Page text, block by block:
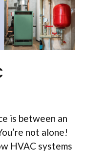
is between an
not alone!
HVAC systems